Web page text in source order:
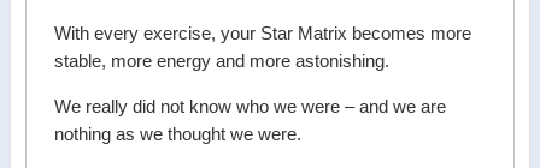
With every exercise, your Star Matrix becomes more
stable, more energy and more astonishing.
We really did not know who we were – and we are
nothing as we thought we were.